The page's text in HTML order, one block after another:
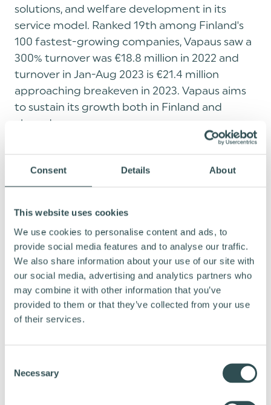
Consent Details About
This website uses cookies
We use cookies to personalise content and ads, to
provide social media features and to analyse our traffic.
We also share information about your use of our site with
our social media, advertising and analytics partners who
may combine it with other information that you’ve
provided to them or that they’ve collected from your use
of their services.
Necessary
solutions, and welfare development in its
service model. Ranked 19th among Finland's
100 fastest-growing companies, Vapaus saw a
300% turnover was €18.8 million in 2022 and
turnover in Jan-Aug 2023 is €21.4 million
approaching breakeven in 2023. Vapaus aims
to sustain its growth both in Finland and
abroad.
MEDIA CONTACTS:
CEO, Vapaus, Tero Era, +358 50 541 6337,
tero@vapaus.io
Founder, Vapaus, Mikko Ampuja, +358 50 306
7000, mikko@vapaus.io